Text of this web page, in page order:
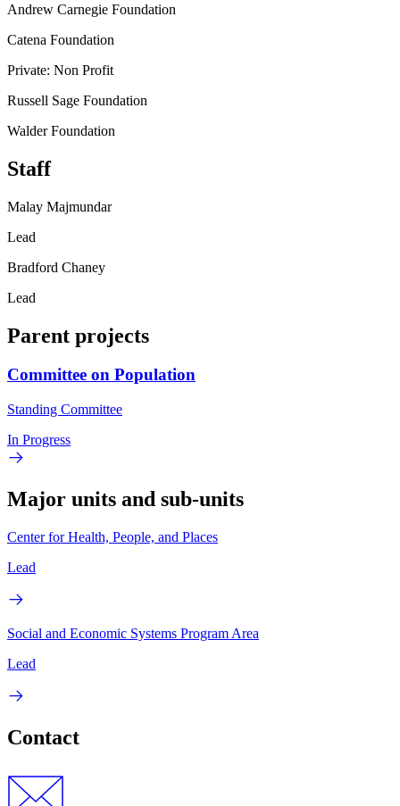
Andrew Carnegie Foundation
Catena Foundation
Private: Non Profit
Russell Sage Foundation
Walder Foundation
Staff
Malay Majmundar
Lead
Bradford Chaney
Lead
Parent projects
Committee on Population
Standing Committee
In Progress
Major units and sub-units
Center for Health, People, and Places
Lead
Social and Economic Systems Program Area
Lead
Contact